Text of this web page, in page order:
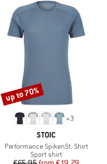
+3
BRAND
STOIC
Item(s)
Performance SpikenSt. Shirt
Product group
Sport shirt
Discount
up to 70%